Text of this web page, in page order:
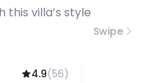
villa’s style
Swipe
4.9(56)